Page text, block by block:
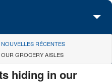
NOUVELLES RÉCENTES
GROCERY AISLES
hiding in our